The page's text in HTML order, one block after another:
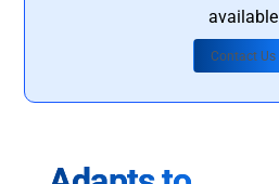
available
Contact Us